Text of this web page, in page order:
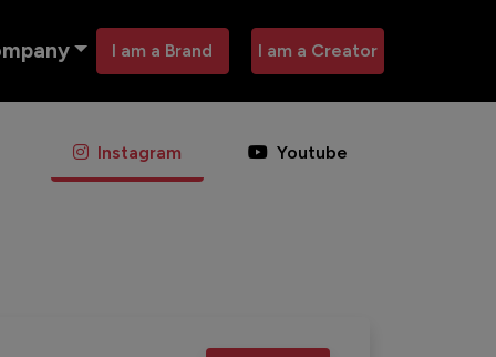
I am a Brand I am a Creator
Instagram Youtube